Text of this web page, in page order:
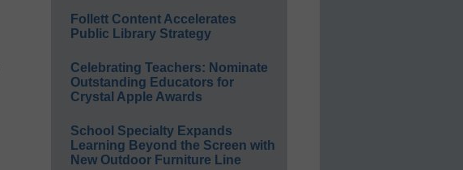
Follett Content Accelerates
Public Library Strategy
Celebrating Teachers: Nominate
Outstanding Educators for
Crystal Apple Awards
School Specialty Expands
Learning Beyond the Screen with
New Outdoor Furniture Line